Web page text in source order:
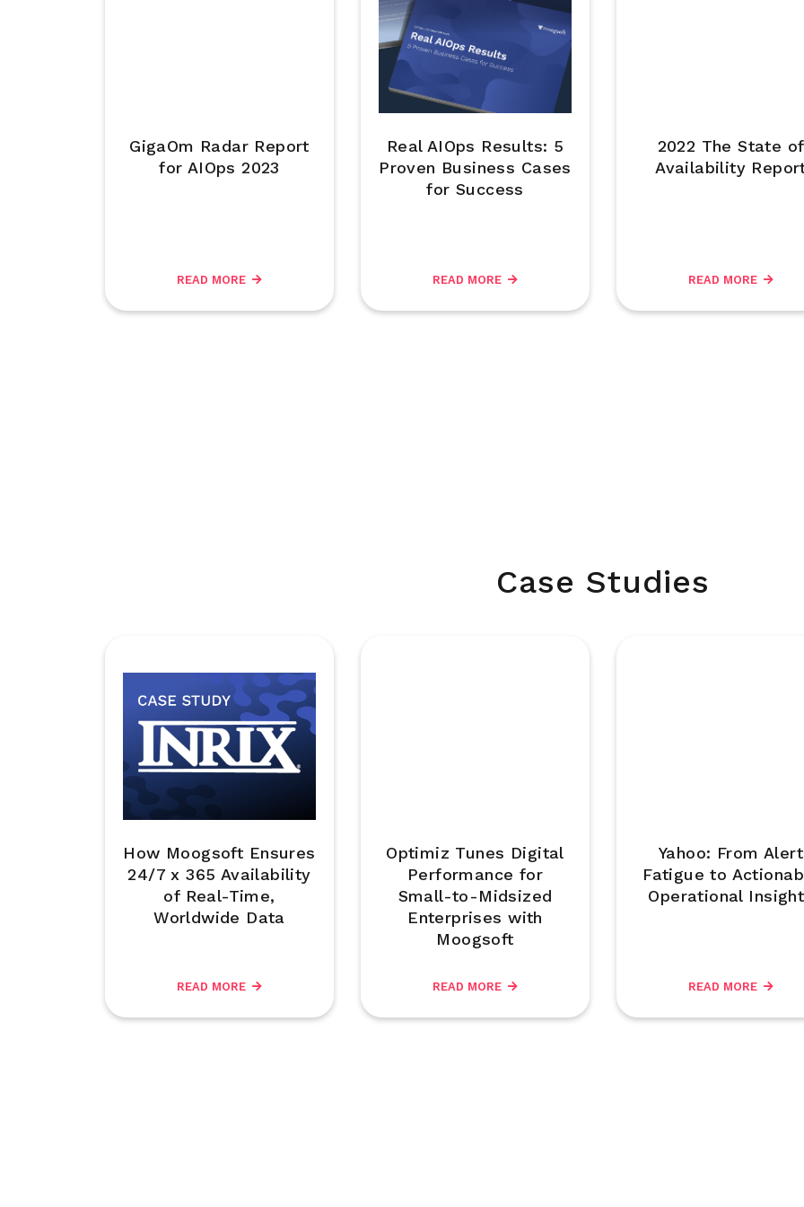
GigaOm Radar Report
for AIOps 2023
READ MORE
Real AIOps Results: 5
Proven Business Cases
for Success
READ MORE
2022 The State of
Availability
READ MORE
Case Studies
How Moogsoft Ensures
24/7 x 365 Availability
of Real-Time,
Worldwide Data
READ MORE
Optimiz Tunes Digital
Performance for
Small-to-Midsized
Enterprises with
Moogsoft
READ MORE
Yahoo: From Alert
Fatigue to
Operational
READ MORE